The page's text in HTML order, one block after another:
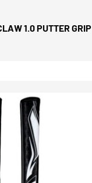
1.0 PUTTER GRIP